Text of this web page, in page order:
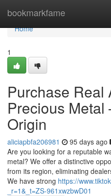
bookmarkfame
Home
Home
1
Purchase Real
Precious Metal
Origin
aliciapbfa206981 95 days ago
Are you looking for a reputable
metal? We offer a distinctive
from its region, eliminating
We have strong https://
_r=1&_t=ZS-961xwzbwD01